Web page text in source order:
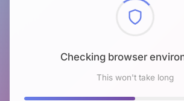
Checking browser
This won't take long